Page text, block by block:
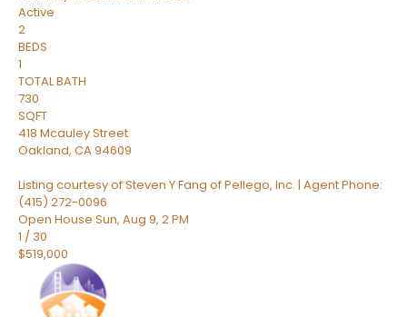
Active
2
BEDS
1
TOTAL BATH
730
SQFT
418 Mcauley Street
Oakland, CA94609
Listing courtesy of Steven Y Fang of Pellego, Inc. | Agent Phone:
(415) 272-0096
Open House Sun, Aug 9, 2 PM
1 / 30
$519,000